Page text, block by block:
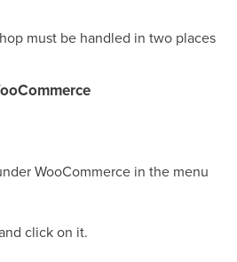
must be handled in two places
WooCommerce in the menu
click on it.